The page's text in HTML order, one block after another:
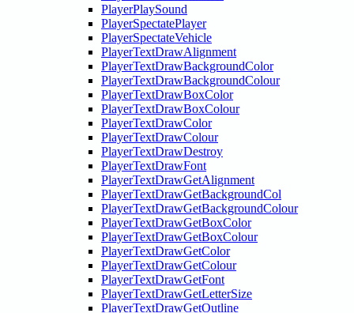
PlayerPlaySound
PlayerSpectatePlayer
PlayerSpectateVehicle
PlayerTextDrawAlignment
PlayerTextDrawBackgroundColor
PlayerTextDrawBackgroundColour
PlayerTextDrawBoxColor
PlayerTextDrawBoxColour
PlayerTextDrawColor
PlayerTextDrawColour
PlayerTextDrawDestroy
PlayerTextDrawFont
PlayerTextDrawGetAlignment
PlayerTextDrawGetBackgroundCol
PlayerTextDrawGetBackgroundColour
PlayerTextDrawGetBoxColor
PlayerTextDrawGetBoxColour
PlayerTextDrawGetColor
PlayerTextDrawGetColour
PlayerTextDrawGetFont
PlayerTextDrawGetLetterSize
PlayerTextDrawGetOutline